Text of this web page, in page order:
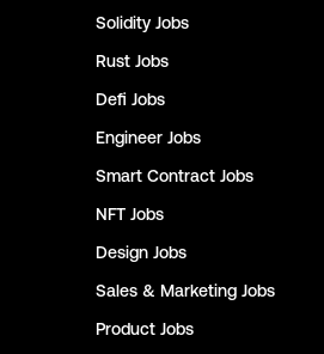
Solidity Jobs
Rust Jobs
Defi Jobs
Engineer Jobs
Smart Contract Jobs
NFT Jobs
Design Jobs
Sales & Marketing Jobs
Product Jobs